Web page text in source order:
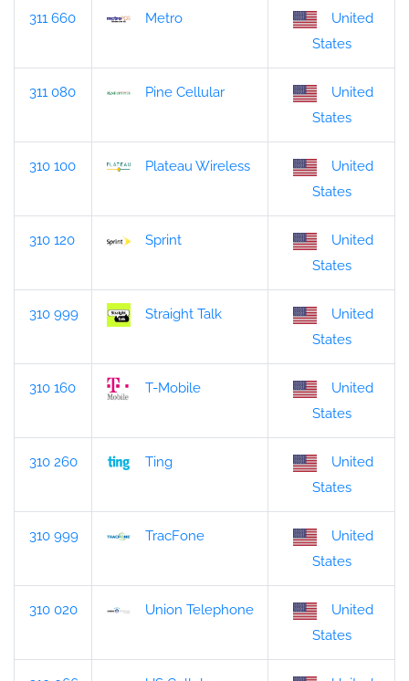
311 660 Metro
United
States
311 080 Pine Cellular
United
States
310 100 Plateau Wireless
United
States
310 120 Sprint
United
States
310 999 Straight Talk
United
States
310 160 T-Mobile
United
States
310 260 Ting
United
States
310 999 TracFone
United
States
310 020 Union Telephone
United
States